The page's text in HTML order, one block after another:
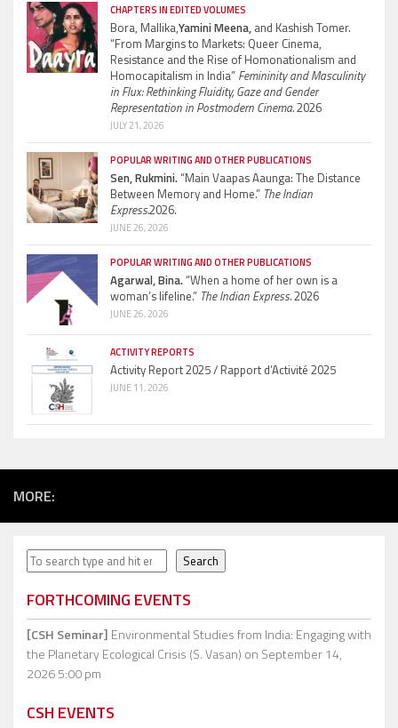
CHAPTERS IN EDITED VOLUMES
Bora, Mallika,Yamini Meena, and Kashish Tomer.
“From Margins to Markets: Queer Cinema,
Resistance and the Rise of Homonationalism and
Homocapitalism in India” Femininity and Masculinity
in Flux: Rethinking Fluidity, Gaze and Gender
Representation in Postmodern Cinema.2026
JULY 21, 2026
POPULAR WRITING AND OTHER PUBLICATIONS
Sen, Rukmini.“Main Vaapas Aaunga: The Distance
Between Memory and Home.” The Indian
Express.2026.
JUNE 26, 2026
POPULAR WRITING AND OTHER PUBLICATIONS
Agarwal, Bina.“When a home of her own is a
woman’s lifeline.” The Indian Express.2026
JUNE 26, 2026
ACTIVITY REPORTS
Activity Report 2025 / Rapport d’Activité 2025
JUNE 11, 2026
MORE:
Search Search
FORTHCOMING EVENTS
[CSH Seminar] Environmental Studies from India: Engaging with
the Planetary Ecological Crisis (S. Vasan) on September 14,
2026 5:00 pm
CSH EVENTS